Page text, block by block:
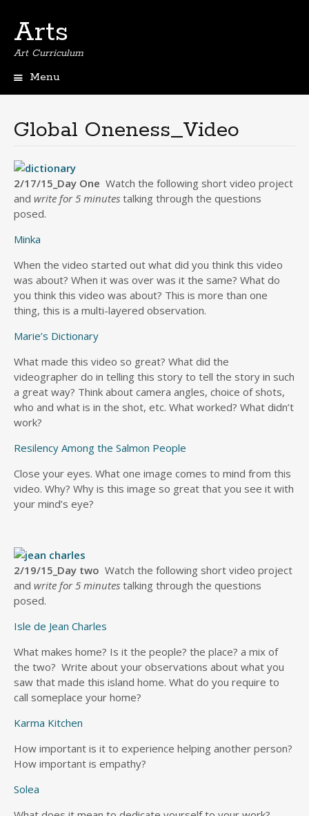
Arts
Art Curriculum
Menu
Global Oneness_Video
2/17/15_Day One Watch the following short video project
and write for 5 minutes talking through the questions
posed.
Minka
When the video started out what did you think this video
was about? When it was over was it the same? What do
you think this video was about? This is more than one
thing, this is a multi-layered observation.
Marie’s Dictionary
What made this video so great? What did the
videographer do in telling this story to tell the story in such
a great way? Think about camera angles, choice of shots,
who and what is in the shot, etc. What worked? What didn’t
work?
Resilency Among the Salmon People
Close your eyes. What one image comes to mind from this
video. Why? Why is this image so great that you see it with
your mind’s eye?
2/19/15_Day two Watch the following short video project
and write for 5 minutes talking through the questions
posed.
Isle de Jean Charles
What makes home? Is it the people? the place? a mix of
the two? Write about your observations about what you
saw that made this island home. What do you require to
call someplace your home?
Karma Kitchen
How important is it to experience helping another person?
How important is empathy?
Solea